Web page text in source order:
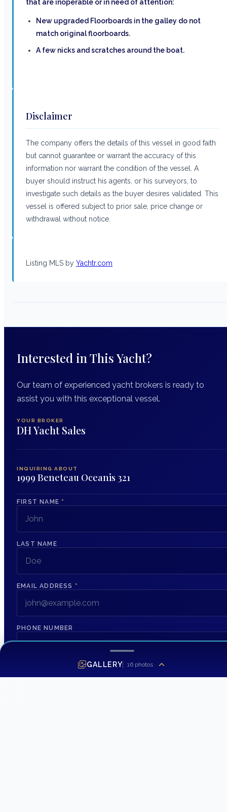
that are inoperable or in need of attention:
New upgraded Floorboards in the galley do not
match original floorboards.
A few nicks and scratches around the boat.
Disclaimer
The company offers the details of this vessel in good faith
but cannot guarantee or warrant the accuracy of this
information nor warrant the condition of the vessel. A
buyer should instruct his agents, or his surveyors, to
investigate such details as the buyer desires validated. This
vessel is offered subject to prior sale, price change or
withdrawal without notice.
Listing MLS by Yachtr.com
Interested in This Yacht?
Our team of experienced yacht brokers is ready to
assist you with this exceptional vessel.
YOUR BROKER
DH Yacht Sales
INQUIRING ABOUT
1999 Beneteau Oceanis 321
FIRST NAME *
LAST NAME
EMAIL ADDRESS *
PHONE NUMBER
GALLERY 16 photos